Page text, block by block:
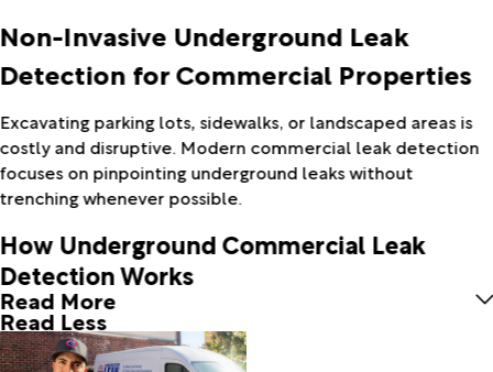
Non-Invasive Underground Leak
Detection for Commercial Properties
Excavating parking lots, sidewalks, or landscaped areas is
costly and disruptive. Modern commercial leak detection
focuses on pinpointing underground leaks without
trenching whenever possible.
How Underground Commercial Leak
Detection Works
Read More
Read Less